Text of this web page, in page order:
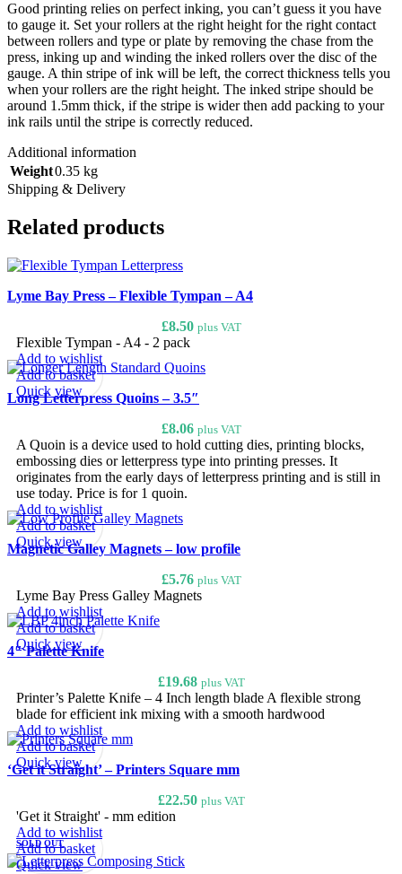
Good printing relies on perfect inking, you can’t guess it you have
to gauge it. Set your rollers at the right height for the right contact
between rollers and type or plate by removing the chase from the
press, inking up and winding the inked rollers over the disc of the
gauge. A thin stripe of ink will be left, the correct thickness tells you
when your rollers are the right height. The inked stripe should be
around 1.5mm thick, if the stripe is wider then add packing to your
ink rails until the stripe is correctly reduced.
Additional information
Weight0.35 kg
Shipping & Delivery
Related products
Lyme Bay Press – Flexible Tympan – A4
£8.50 plus VAT
Flexible Tympan - A4 - 2 pack
Add to wishlist
Add to basket
Quick view
Long Letterpress Quoins – 3.5″
£8.06 plus VAT
A Quoin is a device used to hold cutting dies, printing blocks,
embossing dies or letterpress type into printing presses. It
originates from the early days of letterpress printing and is still in
use today. Price is for 1 quoin.
Add to wishlist
Add to basket
Quick view
Magnetic Galley Magnets – low profile
£5.76 plus VAT
Lyme Bay Press Galley Magnets
Add to wishlist
Add to basket
Quick view
4″ Palette Knife
£19.68 plus VAT
Printer’s Palette Knife – 4 Inch length blade A flexible strong
blade for efficient ink mixing with a smooth hardwood
Add to wishlist
Add to basket
Quick view
‘Get it Straight’ – Printers Square mm
£22.50 plus VAT
'Get it Straight' - mm edition
Add to wishlist
Add to basket
Quick view
SOLD OUT